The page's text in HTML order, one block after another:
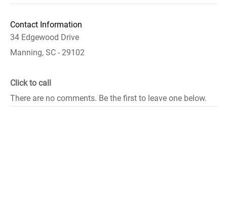
Contact Information
34 Edgewood Drive
Manning, SC - 29102
Click to call
There are no comments. Be the first to leave one below.